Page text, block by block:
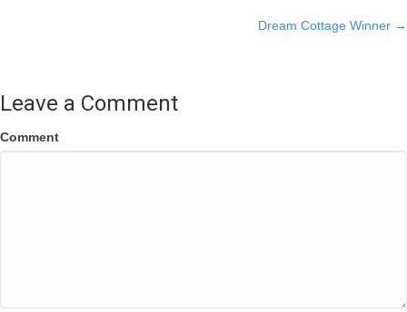
Dream Cottage Winner →
Leave a Comment
Comment